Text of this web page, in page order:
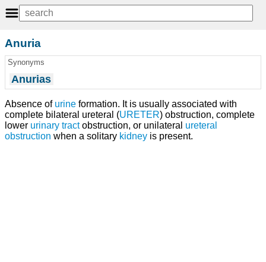
Anuria
Synonyms
Anurias
Absence of urine formation. It is usually associated with
complete bilateral ureteral (URETER) obstruction, complete
lower urinary tractobstruction, or unilateral ureteral
obstruction when a solitary kidney is present.